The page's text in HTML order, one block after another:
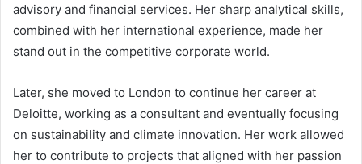
advisory and financial services. Her sharp analytical skills,
combined with her international experience, made her
stand out in the competitive corporate world.
Later, she moved to London to continue her career at
Deloitte, working as a consultant and eventually focusing
on sustainability and climate innovation. Her work allowed
her to contribute to projects that aligned with her passion